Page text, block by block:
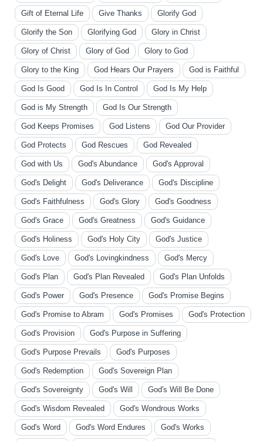
Gift of Eternal Life Give Thanks Glorify God
Glorify the Son Glorifying God Glory in Christ
Glory of Christ Glory of God Glory to God
Glory to the King God Hears Our Prayers God is Faithful
God Is Good God Is In Control God Is My Help
God is My Strength God Is Our Strength
God Keeps Promises God Listens God Our Provider
God Protects God Rescues God Revealed
God with Us God's Abundance God's Approval
God's Delight God's Deliverance God's Discipline
God's Faithfulness God's Glory God's Goodness
God's Grace God's Greatness God's Guidance
God's Holiness God's Holy City God's Justice
God's Love God's Lovingkindness God's Mercy
God's Plan God's Plan Revealed God's Plan Unfolds
God's Power God's Presence God's Promise Begins
God's Promise to Abram God's Promises God's Protection
God's Provision God's Purpose in Suffering
God's Purpose Prevails God's Purposes
God's Redemption God's Sovereign Plan
God's Sovereignty God's Will God's Will Be Done
God's Wisdom Revealed God's Wondrous Works
God's Word God's Word Endures God's Works